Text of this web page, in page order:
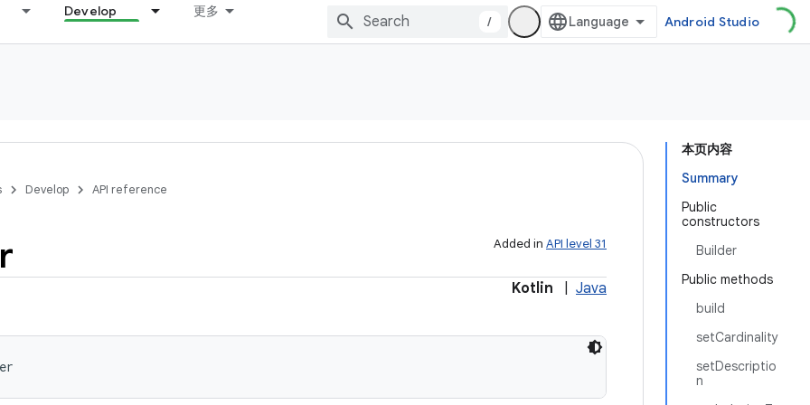
Develop 更多
/ Android Studio
本页内容
Summary
Public
constructors
Builder
Public methods
build
setCardinality
setDescriptio
n
Develop API reference
Added in API level 31
Kotlin Java